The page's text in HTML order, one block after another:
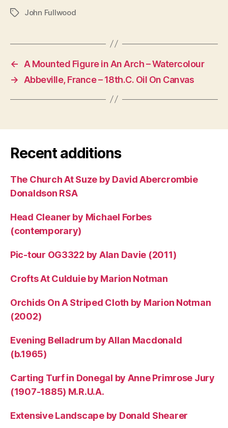
TagsJohn Fullwood
←
A Mounted Figure in An Arch – Watercolour
→
Abbeville, France – 18th.C. Oil On Canvas
Recent additions
The Church At Suze by David Abercrombie
Donaldson RSA
Head Cleaner by Michael Forbes
(contemporary)
Pic-tour OG3322 by Alan Davie (2011)
Crofts At Culduie by Marion Notman
Orchids On A Striped Cloth by Marion Notman
(2002)
Evening Belladrum by Allan Macdonald
(b.1965)
Carting Turf in Donegal by Anne Primrose Jury
(1907-1885) M.R.U.A.
Extensive Landscape by Donald Shearer